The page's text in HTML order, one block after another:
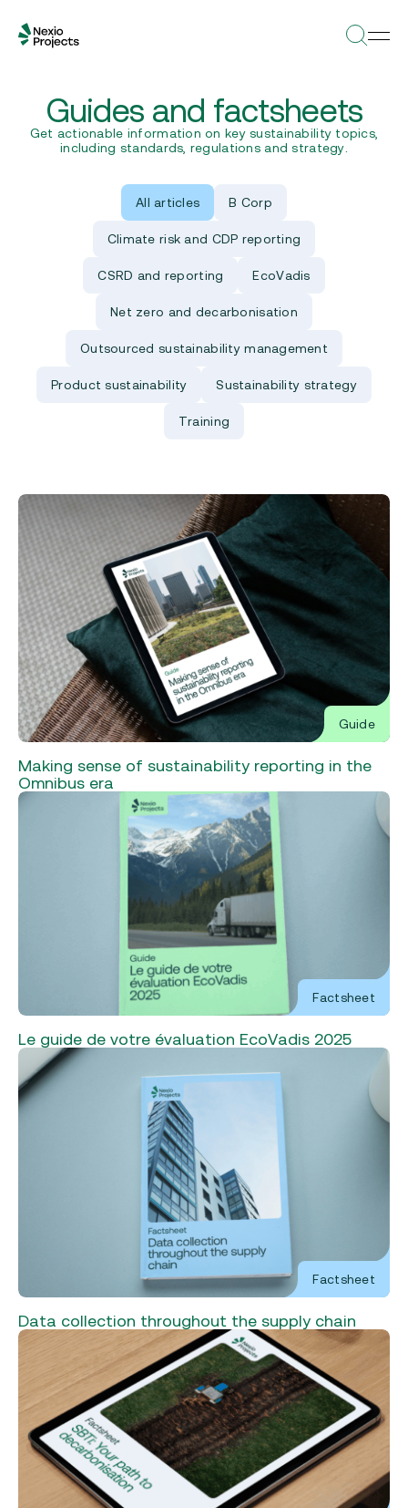
Guides and factsheets
Get actionable information on key sustainability topics,
including standards, regulations and strategy.
All articles B Corp
Climate risk and CDP reporting
CSRD and reporting EcoVadis
Net zero and decarbonisation
Outsourced sustainability management
Product sustainability Sustainability strategy
Training
Guide
Making sense of sustainability reporting in the
Omnibus era
Factsheet
Le guide de votre évaluation EcoVadis 2025
Factsheet
Data collection throughout the supply chain